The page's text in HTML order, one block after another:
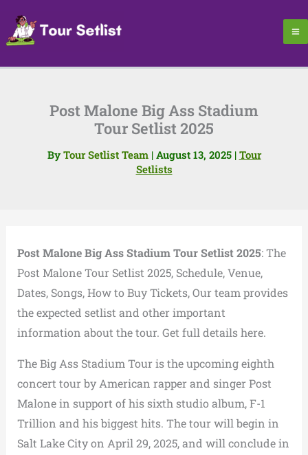
content
Post Malone Big Ass Stadium
Tour Setlist 2025
By Tour Setlist Team | August 13, 2025 | Tour
Setlists
Post Malone Big Ass Stadium Tour Setlist 2025: The
Post Malone Tour Setlist 2025, Schedule, Venue,
Dates, Songs, How to Buy Tickets, Our team provides
the expected setlist and other important
information about the tour. Get full details here.
The Big Ass Stadium Tour is the upcoming eighth
concert tour by American rapper and singer Post
Malone in support of his sixth studio album, F-1
Trillion and his biggest hits. The tour will begin in
Salt Lake City on April 29, 2025, and will conclude in